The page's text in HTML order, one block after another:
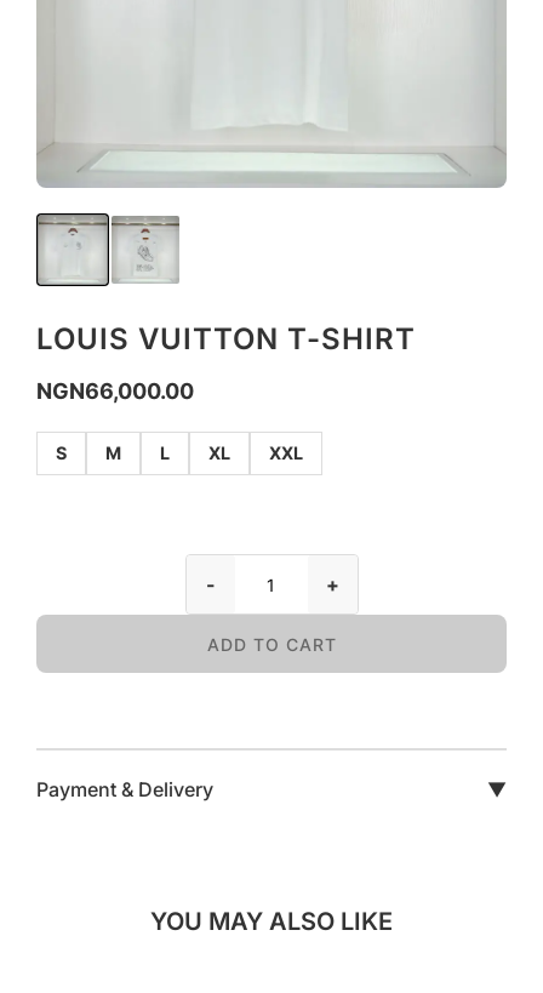
LOUIS VUITTON T-SHIRT
NGN66,000.00
S M L XL XXL
- +
ADD TO CART
Payment & Delivery ▼
YOU MAY ALSO LIKE